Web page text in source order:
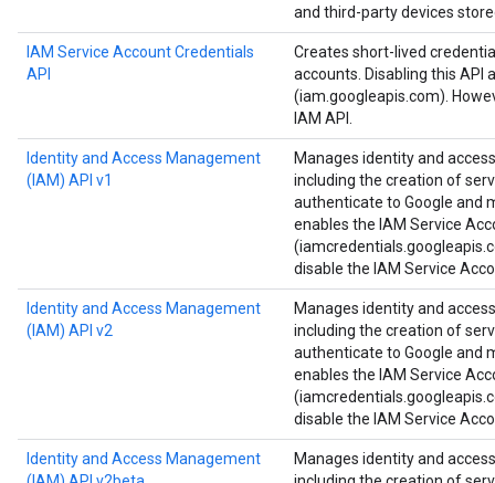
and third-party devices
IAM Service Account Credentials
API
Creates short-lived
accounts. Disabling this API
(iam.googleapis.com).
IAM API.
Identity and Access Management
(IAM) API v1
Manages identity and
including the creation of
authenticate to Google and
enables the IAM Service
disable the IAM Service
Identity and Access Management
(IAM) API v2
Manages identity and
including the creation of
authenticate to Google and
enables the IAM Service
disable the IAM Service
Identity and Access Management
Manages identity and